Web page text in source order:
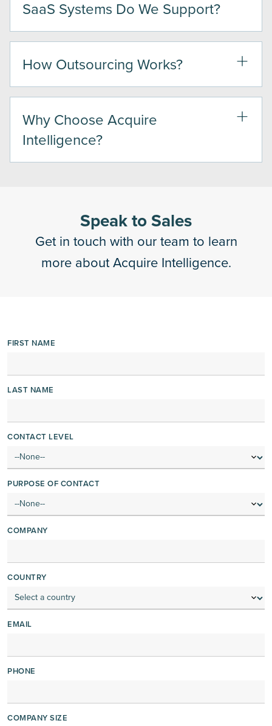
SaaS Systems Do We Support?
How Outsourcing Works?
Why Choose Acquire
Intelligence?
Speak to Sales
Get in touch with our team to learn
more about Acquire Intelligence.
FIRST NAME
LAST NAME
CONTACT LEVEL
PURPOSE OF CONTACT
COMPANY
COUNTRY
EMAIL
PHONE
COMPANY SIZE